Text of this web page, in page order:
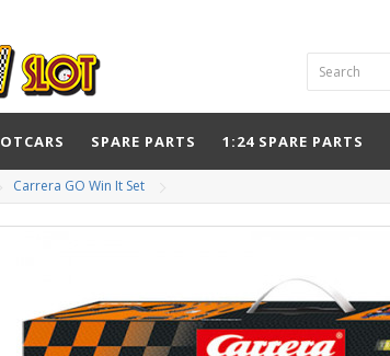
SPARE PARTS 1:24 SPARE PARTS
Carrera GO Win It Set